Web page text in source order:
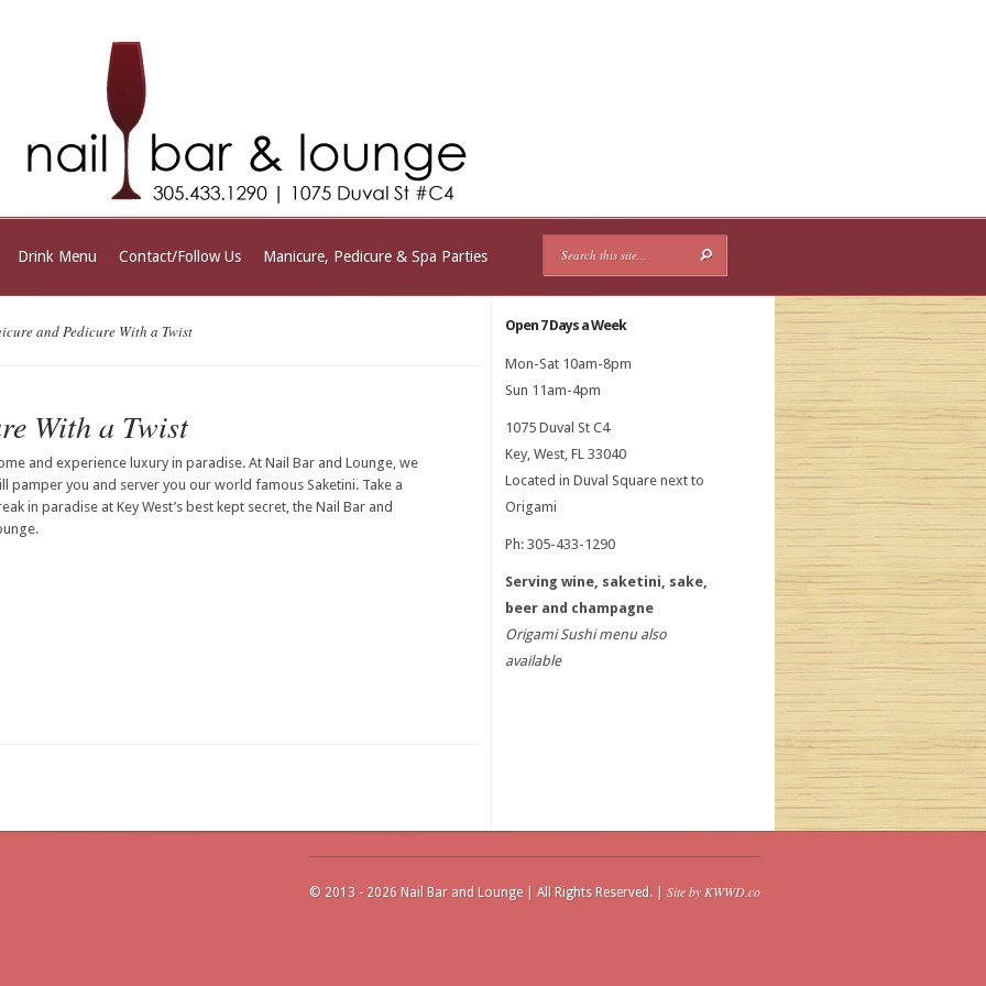
Drink Menu Contact/Follow Us Manicure, Pedicure & Spa Parties
and Pedicure With a Twist
With a Twist
and experience luxury in paradise. At Nail Bar and Lounge, we
pamper you and server you our world famous Saketini. Take a
in paradise at Key West’s best kept secret, the Nail Bar and
Open 7 Days a Week
Mon-Sat 10am-8pm
Sun 11am-4pm
1075 Duval St C4
Key, West, FL 33040
Located in Duval Square next to
Origami
Ph: 305-433-1290
Serving wine, saketini, sake,
beer and champagne
Origami Sushi menu also
available
© 2013 - 2026 Nail Bar and Lounge | All Rights Reserved. | Site by KWWD.co